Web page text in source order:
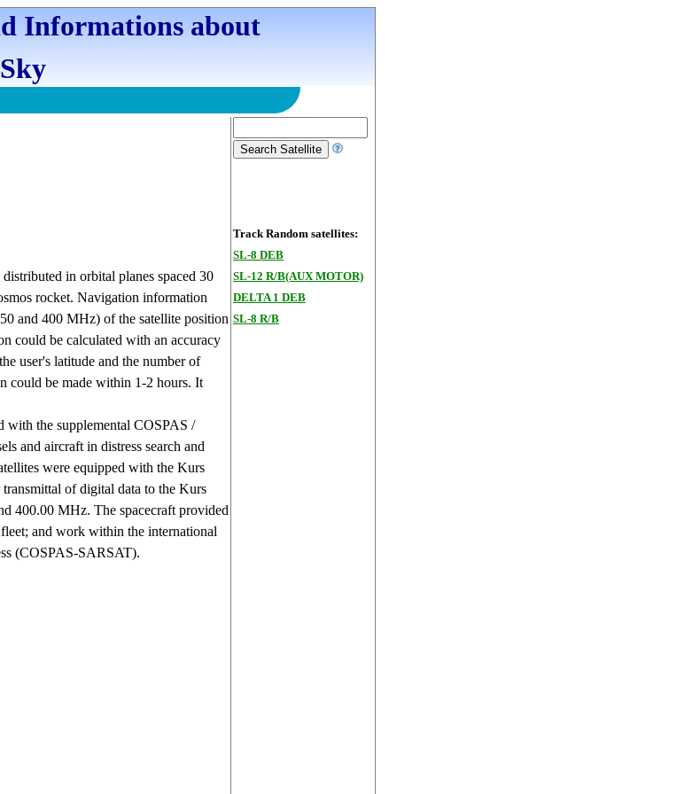
Informations about
Track Random satellites:
SL-8 DEB
SL-12 R/B(AUX MOTOR)
DELTA 1 DEB
SL-8 R/B
in orbital planes spaced 30
rocket. Navigation information
and 400 MHz) of the satellite position
could be calculated with an accuracy
user's latitude and the number of
could be made within 1-2 hours. It
with the supplemental COSPAS /
and aircraft in distress search and
were equipped with the Kurs
of digital data to the Kurs
400.00 MHz. The spacecraft provided
and work within the international
(COSPAS-SARSAT).